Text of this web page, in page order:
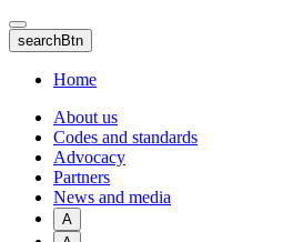
Skip
to
main
content
searchBtn
Home
About us
Codes and standards
Advocacy
Partners
News and media
A